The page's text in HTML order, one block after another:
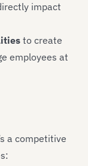
impact
to create
employees at
a competitive